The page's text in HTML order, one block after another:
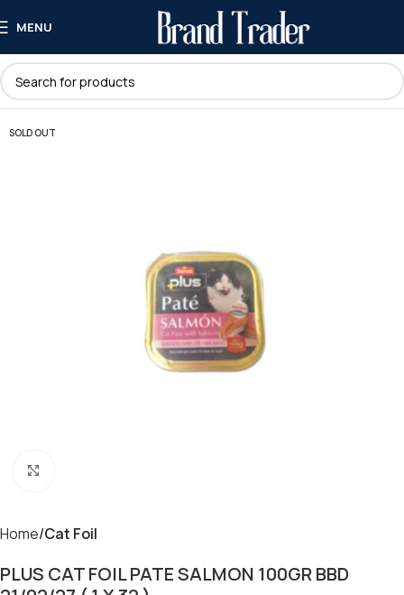
MENU
SOLD OUT
Home Cat Foil
PLUS CAT FOIL PATE SALMON 100GR BBD